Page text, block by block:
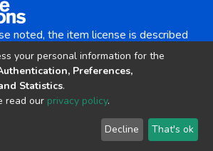
noted, the item license is described
Attribution-NonCommercial-
copyright © 2002-2026 LYRASIS
Cookie settings Send Feedback
your personal information for the
Preferences,
Statistics.
read our privacy policy.
Decline That's ok